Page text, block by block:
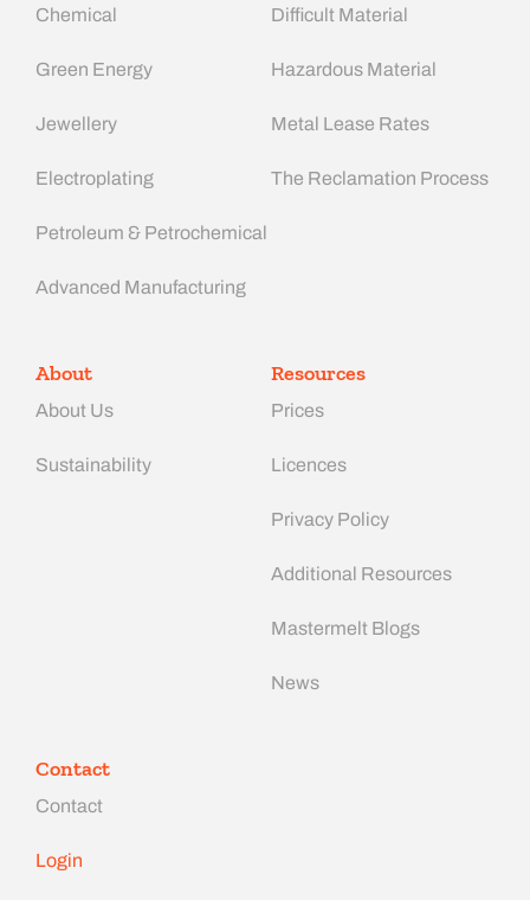
Chemical
Green Energy
Jewellery
Electroplating
Petroleum & Petrochemical
Advanced Manufacturing​
Difficult Material
Hazardous Material
Metal Lease Rates
The Reclamation Process
About
About Us
Sustainability
Resources
Prices
Licences
Privacy Policy
Additional Resources
Mastermelt Blogs
News
Contact
Contact
Login